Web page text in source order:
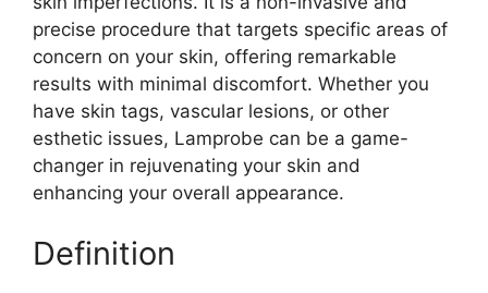
precise procedure that targets specific areas of
concern on your skin, offering remarkable
results with minimal discomfort. Whether you
have skin tags, vascular lesions, or other
esthetic issues, Lamprobe can be a game-
changer in rejuvenating your skin and
enhancing your overall appearance.
Definition